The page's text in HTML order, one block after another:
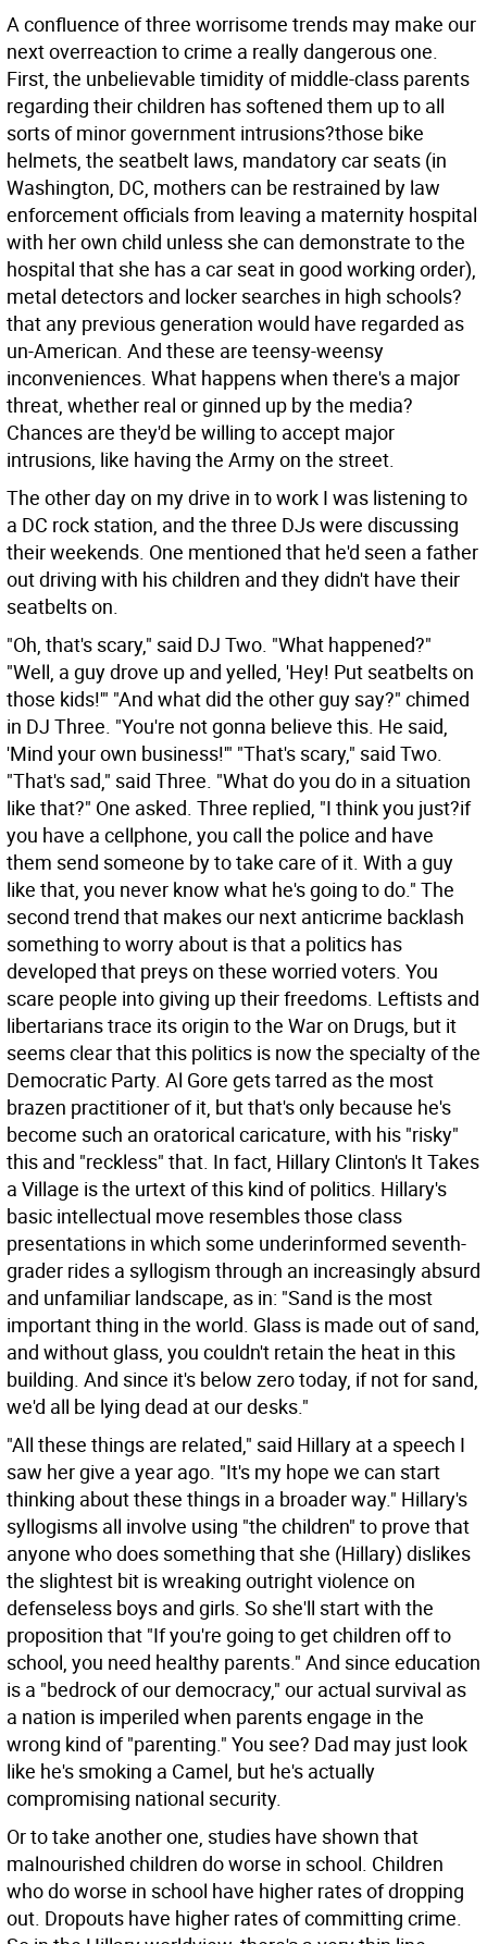
A confluence of three worrisome trends may make our
next overreaction to crime a really dangerous one.
First, the unbelievable timidity of middle-class parents
regarding their children has softened them up to all
sorts of minor government intrusions?those bike
helmets, the seatbelt laws, mandatory car seats (in
Washington, DC, mothers can be restrained by law
enforcement officials from leaving a maternity hospital
with her own child unless she can demonstrate to the
hospital that she has a car seat in good working order),
metal detectors and locker searches in high schools?
that any previous generation would have regarded as
un-American. And these are teensy-weensy
inconveniences. What happens when there's a major
threat, whether real or ginned up by the media?
Chances are they'd be willing to accept major
intrusions, like having the Army on the street.
The other day on my drive in to work I was listening to
a DC rock station, and the three DJs were discussing
their weekends. One mentioned that he'd seen a father
out driving with his children and they didn't have their
seatbelts on.
"Oh, that's scary," said DJ Two. "What happened?"
"Well, a guy drove up and yelled, 'Hey! Put seatbelts on
those kids!'" "And what did the other guy say?" chimed
in DJ Three. "You're not gonna believe this. He said,
'Mind your own business!'" "That's scary," said Two.
"That's sad," said Three. "What do you do in a situation
like that?" One asked. Three replied, "I think you just?if
you have a cellphone, you call the police and have
them send someone by to take care of it. With a guy
like that, you never know what he's going to do." The
second trend that makes our next anticrime backlash
something to worry about is that a politics has
developed that preys on these worried voters. You
scare people into giving up their freedoms. Leftists and
libertarians trace its origin to the War on Drugs, but it
seems clear that this politics is now the specialty of the
Democratic Party. Al Gore gets tarred as the most
brazen practitioner of it, but that's only because he's
become such an oratorical caricature, with his "risky"
this and "reckless" that. In fact, Hillary Clinton's It Takes
a Village is the urtext of this kind of politics. Hillary's
basic intellectual move resembles those class
presentations in which some underinformed seventh-
grader rides a syllogism through an increasingly absurd
and unfamiliar landscape, as in: "Sand is the most
important thing in the world. Glass is made out of sand,
and without glass, you couldn't retain the heat in this
building. And since it's below zero today, if not for sand,
we'd all be lying dead at our desks."
"All these things are related," said Hillary at a speech I
saw her give a year ago. "It's my hope we can start
thinking about these things in a broader way." Hillary's
syllogisms all involve using "the children" to prove that
anyone who does something that she (Hillary) dislikes
the slightest bit is wreaking outright violence on
defenseless boys and girls. So she'll start with the
proposition that "If you're going to get children off to
school, you need healthy parents." And since education
is a "bedrock of our democracy," our actual survival as
a nation is imperiled when parents engage in the
wrong kind of "parenting." You see? Dad may just look
like he's smoking a Camel, but he's actually
compromising national security.
Or to take another one, studies have shown that
malnourished children do worse in school. Children
who do worse in school have higher rates of dropping
out. Dropouts have higher rates of committing crime.